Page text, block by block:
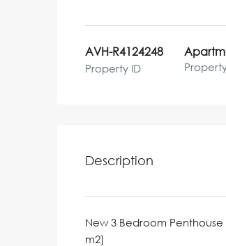
AVH-R4124248
Property ID
Description
New 3 Bedroom Penthouse
m2]